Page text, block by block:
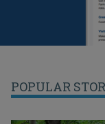
POPULAR